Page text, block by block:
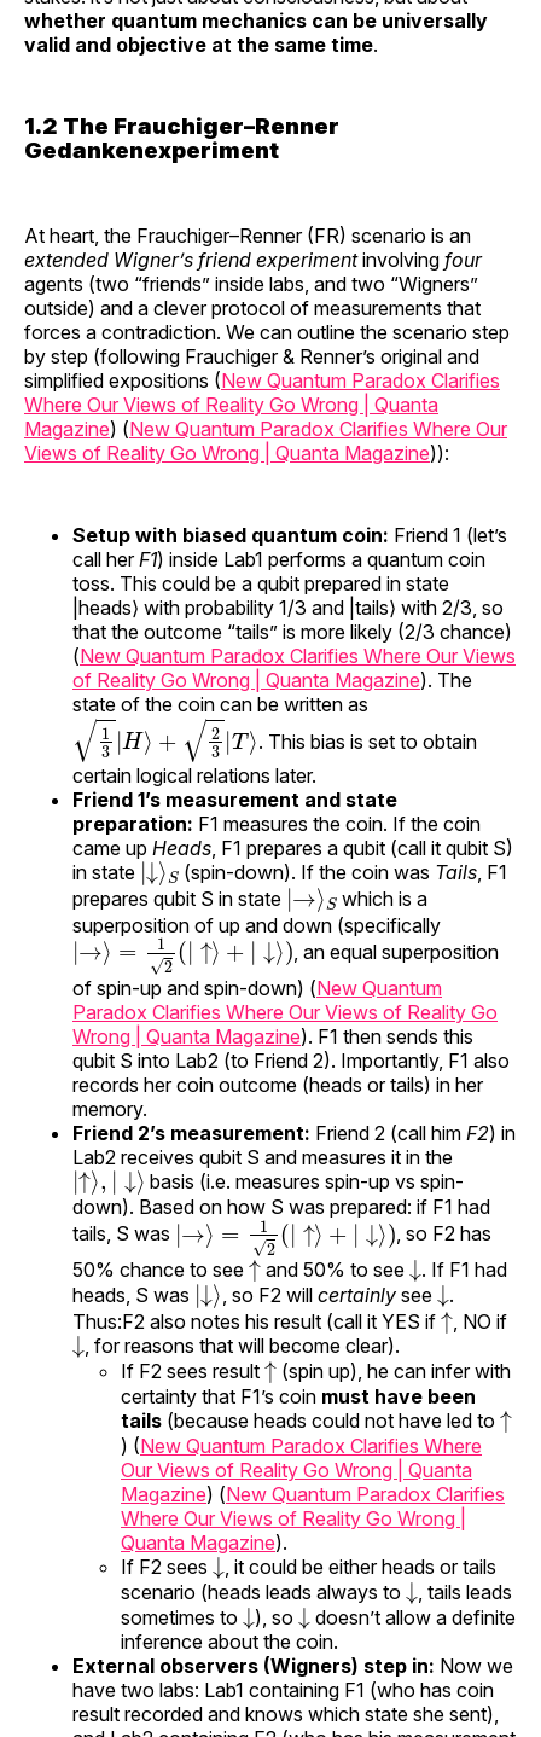
whether quantum mechanics can be universally
valid and objective at the same time.
1.2 The Frauchiger–Renner
Gedankenexperiment
At heart, the Frauchiger–Renner (FR) scenario is an
extended Wigner’s friend experimentinvolving four
agents (two “friends” inside labs, and two “Wigners”
outside) and a clever protocol of measurements that
forces a contradiction. We can outline the scenario step
by step (following Frauchiger & Renner’s original and
simplified expositions (New Quantum Paradox Clarifies
Where Our Views of Reality Go Wrong | Quanta
Magazine) (New Quantum Paradox Clarifies Where Our
Views of Reality Go Wrong | Quanta Magazine)):
Setup with biased quantum coin: Friend 1 (let’s
call herF1) inside Lab1 performs a quantum coin
toss. This could be a qubit prepared in state
|heads⟩ with probability 1/3 and |tails⟩ with 2/3, so
that the outcome “tails” is more likely (2/3 chance)
(New Quantum Paradox Clarifies Where Our Views
of Reality Go Wrong | Quanta Magazine). The
state of the coin can be written as
3|H⟩+2 ⟩
. This bias is set to obtain
certain logical relations later.
Friend 1’s measurement and state
preparation: F1 measures the coin. If the coin
came up Heads, F1 prepares a qubit (call it qubit S)
in state |↓⟩
S (spin-down). If the coin was Tails, F1
prepares qubit S in state |→ ⟩
S
which is a
superposition of up and down (specifically
|→⟩=12(|↑⟩+|↓⟩)
, an equal superposition
of spin-up and spin-down) (New Quantum
Paradox Clarifies Where Our Views of Reality Go
Wrong | Quanta Magazine). F1 then sends this
qubit S into Lab2 (to Friend 2). Importantly, F1 also
records her coin outcome (heads or tails) in her
memory.
Friend 2’s measurement: Friend 2 (call him F2) in
Lab2 receives qubit S and measures it in the
|↑⟩,|
↓⟩
basis (i.e. measures spin-up vs spin-
down). Based on how S was prepared: if F1 had
tails, S was |→⟩=12(| ↑⟩+|↓⟩)
, so F2 has
50% chance to see ↑and 50% to see ↓. If F1 had
heads, S was |
↓⟩ , so F2 willcertainly see↓
.
Thus:F2 also notes his result (call it YES if ↑, NO if
↓, for reasons that will become clear).
If F2 sees result ↑(spin up), he can infer with
certainty that F1’s coin must have been
tails (because heads could not have led to ↑
) (New Quantum Paradox Clarifies Where
Our Views of Reality Go Wrong | Quanta
Magazine) (New Quantum Paradox Clarifies
Where Our Views of Reality Go Wrong |
Quanta Magazine).
If F2 sees ↓, it could be either heads or tails
scenario (heads leads always to ↓, tails leads
sometimes to ↓), so ↓doesn’t allow a definite
inference about the coin.
External observers (Wigners) step in: Now we
have two labs: Lab1 containing F1 (who has coin
result recorded and knows which state she sent),